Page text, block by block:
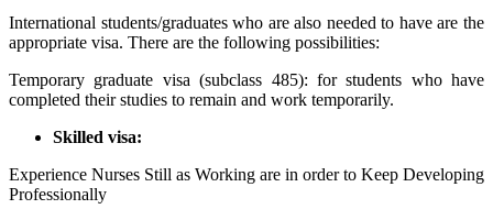
International students/graduates who are also needed to have are the
appropriate visa. There are the following possibilities:
Temporary graduate visa (subclass 485): for students who have
completed their studies to remain and work temporarily.
Skilled visa:
Experience Nurses Still as Working are in order to Keep Developing
Professionally